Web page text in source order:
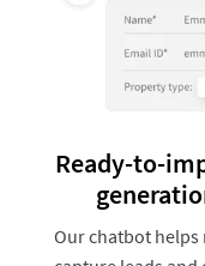
Ready-to-
Our chatbot helps